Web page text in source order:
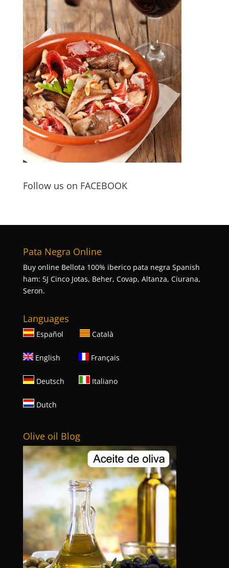
Follow us on FACEBOOK
Pata Negra Online
Buy online Bellota 100% iberico pata negra Spanish
ham: 5J Cinco Jotas, Beher, Covap, Altanza, Ciurana,
Seron.
Languages
Español Català
English Français
Deutsch Italiano
Dutch
Olive oil Blog